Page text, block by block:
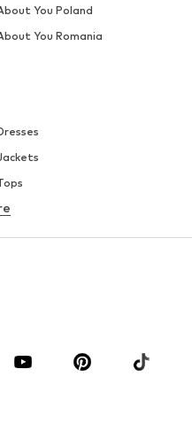
Accessories
You Poland
You Romania